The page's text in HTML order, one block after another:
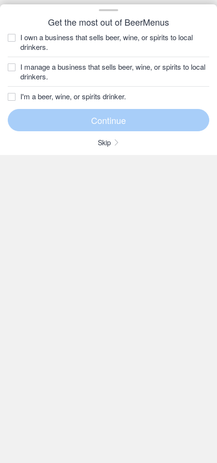
Get the most out of BeerMenus
I own a business that sells beer, wine, or spirits to local
drinkers.
I manage a business that sells beer, wine, or spirits to local
drinkers.
I'm a beer, wine, or spirits drinker.
Skip